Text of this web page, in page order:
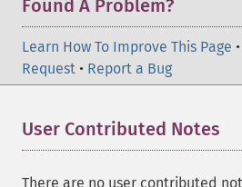
Found A Problem?
Learn How To Improve This Page •
Request • Report a Bug
User Contributed Notes
There are no user contributed